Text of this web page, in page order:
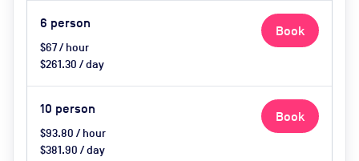
6 person
$67 / hour
$261.30 / day
Book
10 person
$93.80 / hour
$381.90 / day
Book